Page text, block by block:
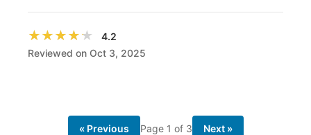
★★★★★
★★★★★
4.2
Reviewed on Oct 3, 2025
« Previous Page 1 of 3 Next »